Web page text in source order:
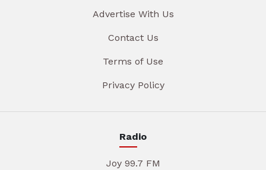
Advertise With Us
Contact Us
Terms of Use
Privacy Policy
Radio
Joy 99.7 FM